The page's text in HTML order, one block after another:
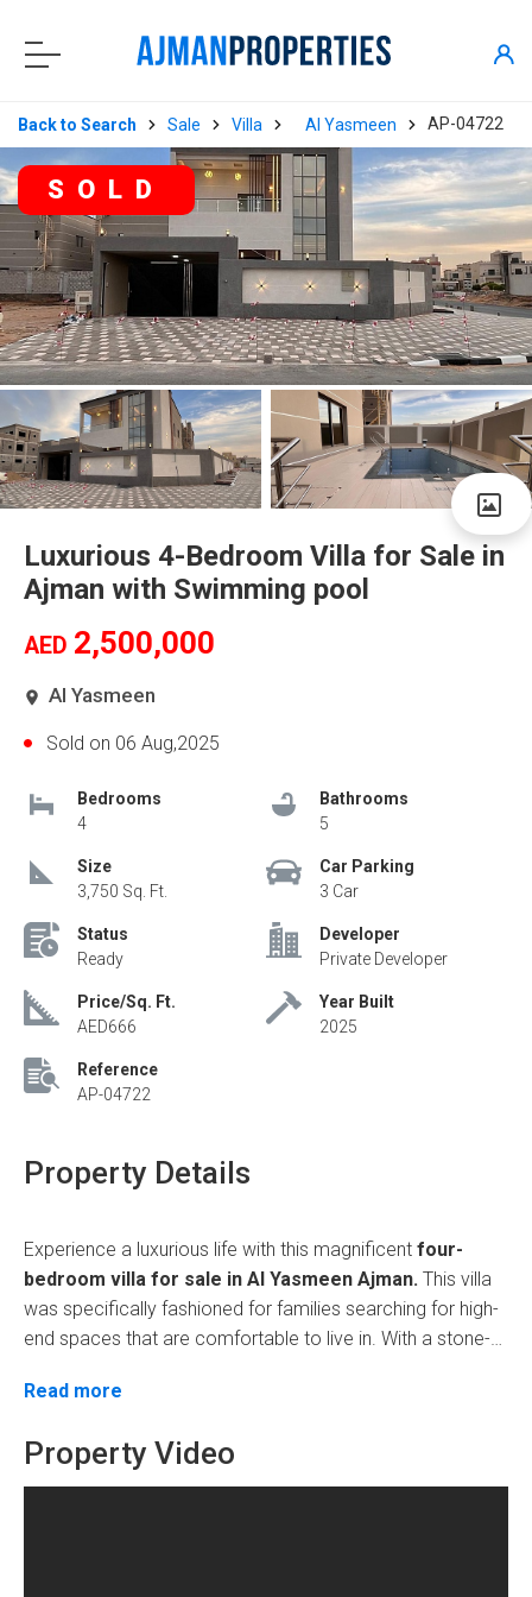
Back to Search Sale Villa Al Yasmeen AP-04722
SOLD
Luxurious 4-Bedroom Villa for Sale in
Ajman with Swimming pool
AED 2,500,000
Al Yasmeen
Sold on 06 Aug,2025
Bedrooms
4
Bathrooms
5
Size
3,750 Sq. Ft.
Car Parking
3 Car
Status
Ready
Developer
Private Developer
Price/Sq. Ft.
AED666
Year Built
2025
Reference
AP-04722
Property Details
Experience a luxurious life with this magnificent four-
bedroom villa for sale in Al Yasmeen Ajman. This villa
was specifically fashioned for families searching for high-
end spaces that are comfortable to live in. With a stone-
finishes, from extra spacious rooms to fully fitted modern
and comfort.
Prime Location with Seamless Connectivity
This villa can have the entrances flow through Sheikh
Mohammed bin Zayed Road, quickly connecting the
Read more
Property Video